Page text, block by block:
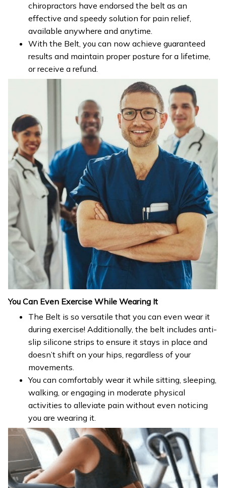
chiropractors have endorsed the belt as an
effective and speedy solution for pain relief,
available anywhere and anytime.
With the Belt, you can now achieve guaranteed
results and maintain proper posture for a lifetime,
or receive a refund.
You Can Even Exercise While Wearing It
The Belt is so versatile that you can even wear it
during exercise! Additionally, the belt includes anti-
slip silicone strips to ensure it stays in place and
doesn’t shift on your hips, regardless of your
movements.
You can comfortably wear it while sitting, sleeping,
walking, or engaging in moderate physical
activities to alleviate pain without even noticing
you are wearing it.